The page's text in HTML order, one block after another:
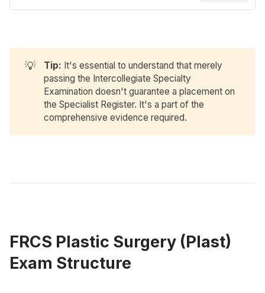
💡 Tip: It's essential to understand that merely
passing the Intercollegiate Specialty
Examination doesn't guarantee a placement on
the Specialist Register. It's a part of the
comprehensive evidence required.
FRCS Plastic Surgery (Plast)
Exam Structure